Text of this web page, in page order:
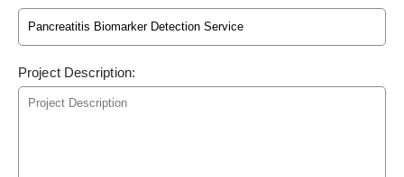
Project Description: